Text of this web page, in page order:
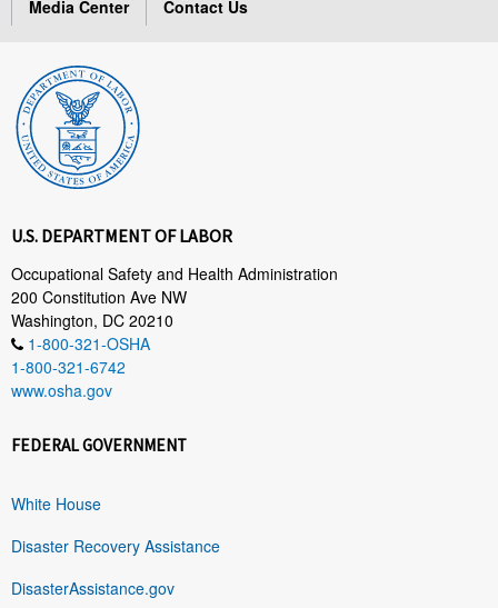
Media Center
Contact Us
U.S. DEPARTMENT OF LABOR
Occupational Safety and Health Administration
200 Constitution Ave NW
Washington, DC 20210
1-800-321-OSHA
1-800-321-6742
www.osha.gov
FEDERAL GOVERNMENT
White House
Disaster Recovery Assistance
DisasterAssistance.gov